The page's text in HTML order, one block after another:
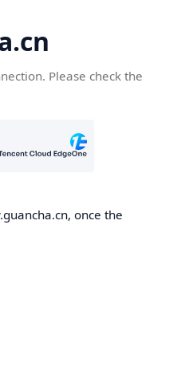
Please check the
once the